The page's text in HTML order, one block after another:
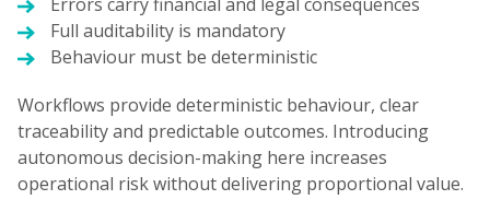
Full auditability is mandatory
Behaviour must be deterministic
Workflows provide deterministic behaviour, clear
traceability and predictable outcomes. Introducing
autonomous decision-making here increases
operational risk without delivering proportional value.